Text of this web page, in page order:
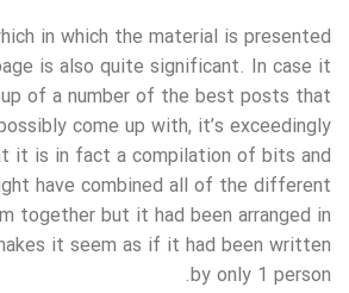
in which the material is presented
is also quite significant. In case it
of a number of the best posts that
come up with, it’s exceedingly
it is in fact a compilation of bits and
have combined all of the different
together but it had been arranged in
it seem as if it had been written
by only 1 person.